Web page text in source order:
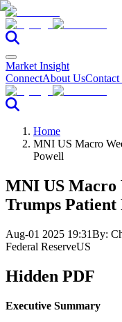
Market Insight
ConnectAbout UsContact
Home
MNI US Macro
Powell
MNI US Macro
Trumps Patient
Aug-01 2025 19:31By:
Federal ReserveUS
Hidden PDF
Executive Summary